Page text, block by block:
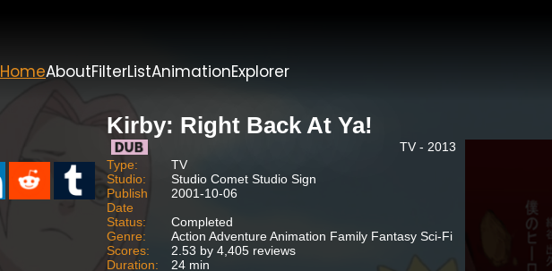
HomeAboutFilterListAnimationExplorer
Kirby: Right Back At Ya!
TV - 2013
Type:
TV
Studio:
Studio Comet Studio Sign
Publish
Date
2001-10-06
Status:
Completed
Genre:
Action Adventure Animation Family Fantasy Sci-Fi
Scores:
2.53 by 4,405 reviews
Duration:
24 min